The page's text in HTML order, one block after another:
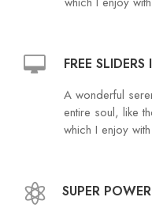
FREE
A wonderful
entire soul, like
which I enjoy
SUPER